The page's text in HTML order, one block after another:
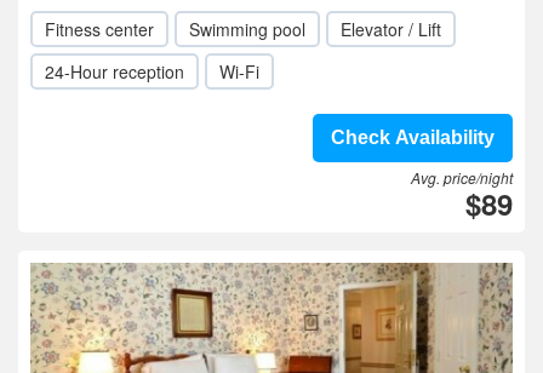
Fitness center Swimming pool
Elevator / Lift
24-Hour reception
Wi-Fi
Check Availability
Avg. price/night
$89